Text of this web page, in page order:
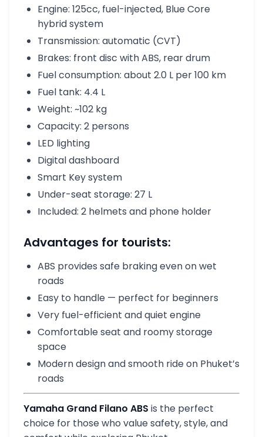
Engine: 125cc, fuel-injected, Blue Core
hybrid system
Transmission: automatic (CVT)
Brakes: front disc with ABS, rear drum
Fuel consumption: about 2.0 L per 100 km
Fuel tank: 4.4 L
Weight: ~102 kg
Capacity: 2 persons
LED lighting
Digital dashboard
Smart Key system
Under-seat storage: 27 L
Included: 2 helmets and phone holder
Advantages for tourists:
ABS provides safe braking even on wet
roads
Easy to handle — perfect for beginners
Very fuel-efficient and quiet engine
Comfortable seat and roomy storage
space
Modern design and smooth ride on Phuket’s
roads
Yamaha Grand Filano ABS is the perfect
choice for those who value safety, style, and